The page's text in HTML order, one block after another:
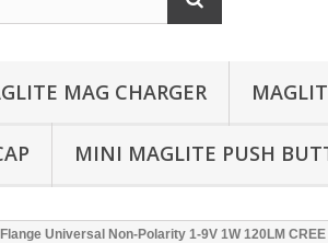
MAG CHARGER
MINI MAGLITE PUSH
Universal Non-Polarity 1-9V 1W 120LM CREE